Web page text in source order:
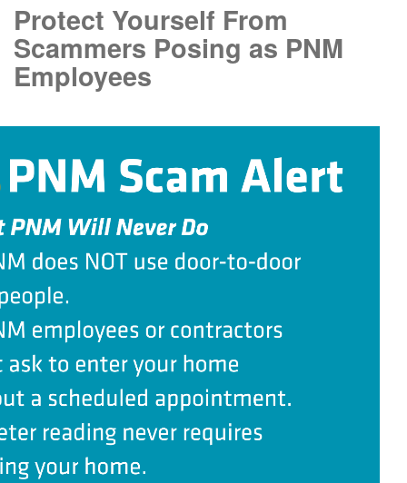
Protect Yourself From
Scammers Posing as PNM
Employees